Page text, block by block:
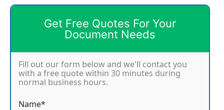
Get Free Quotes For Your
Document Needs
Fill out our form below and we'll contact you
with a free quote within 30 minutes during
normal business hours.
Name*